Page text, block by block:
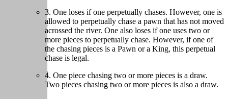
3. One loses if one perpetually chases. However, one is
allowed to perpetually chase a pawn that has not moved
acrossed the river. One also loses if one uses two or
more pieces to perpetually chase. However, if one of
the chasing pieces is a Pawn or a King, this perpetual
chase is legal.
4. One piece chasing two or more pieces is a draw.
Two pieces chasing two or more pieces is also a draw.